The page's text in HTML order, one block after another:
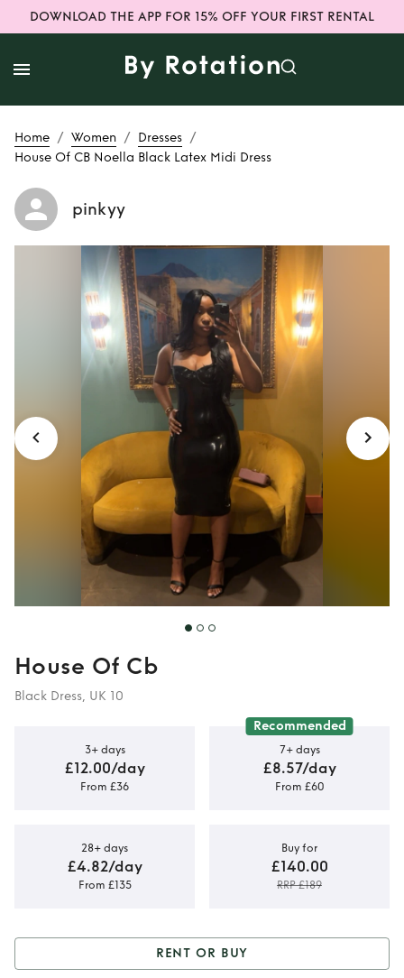
DOWNLOAD THE APP FOR 15% OFF YOUR FIRST RENTAL
Home / Women / Dresses /
House Of CB Noella Black Latex Midi Dress
pinkyy
Rent or Buy
House
Of CB Noella Black
Latex Midi Dress
House Of Cb
Black Dress, UK 10
3+ days
£12.00/day
From £36
Recommended
7+ days
£8.57/day
From £60
28+ days
£4.82/day
From £135
Buy for
£140.00
RRP £189
RENT OR BUY